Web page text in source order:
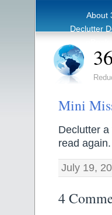
About
Declutter
Mini
Declutter a
read again.
July 19,
4